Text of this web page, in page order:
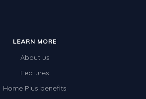
LEARN MORE
About us
Features
Home Plus benefits